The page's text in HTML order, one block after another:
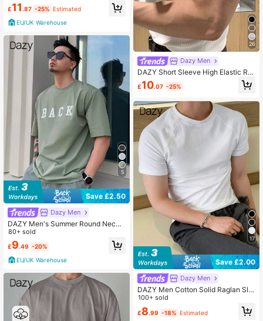
£11.87 -25% Estimated
EU/UK Warehouse
5
Save £2.50
Dazy Men
DAZY Men's Summer Round Neck
Loose Fit Retro T-Shirt With Letter
Print,Graphic Tees
80+ sold
£9.49 -20%
EU/UK Warehouse
26
Dazy Men
DAZY Short Sleeve High Elastic Rib
bed Fabric Slim Fit White Men's T-S
hirt Summer
£10.07 -25%
17
Save £2.00
Dazy Men
DAZY Men Cotton Solid Raglan Sle
eve Tee
100+ sold
£8.99 -18% Estimated